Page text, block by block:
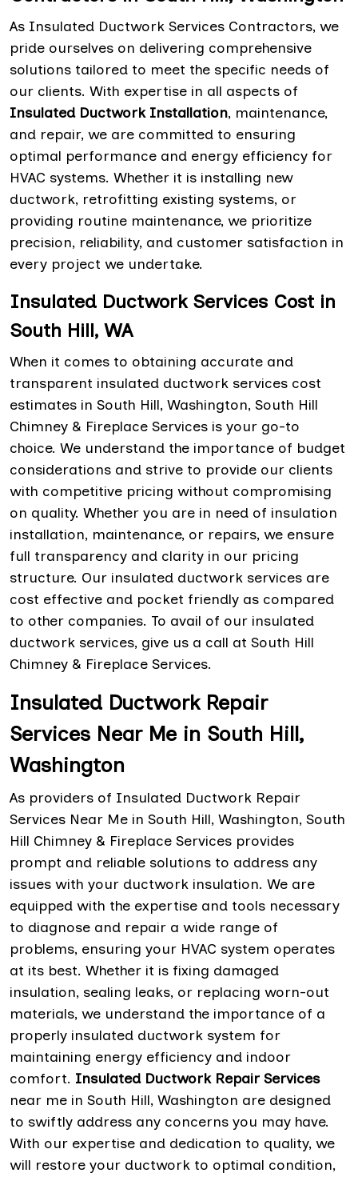
As Insulated Ductwork Services Contractors, we
pride ourselves on delivering comprehensive
solutions tailored to meet the specific needs of
our clients. With expertise in all aspects of
Insulated Ductwork Installation, maintenance,
and repair, we are committed to ensuring
optimal performance and energy efficiency for
HVAC systems. Whether it is installing new
ductwork, retrofitting existing systems, or
providing routine maintenance, we prioritize
precision, reliability, and customer satisfaction in
every project we undertake.
Insulated Ductwork Services Cost in
South Hill, WA
When it comes to obtaining accurate and
transparent insulated ductwork services cost
estimates in South Hill, Washington, South Hill
Chimney & Fireplace Services is your go-to
choice. We understand the importance of budget
considerations and strive to provide our clients
with competitive pricing without compromising
on quality. Whether you are in need of insulation
installation, maintenance, or repairs, we ensure
full transparency and clarity in our pricing
structure. Our insulated ductwork services are
cost effective and pocket friendly as compared
to other companies. To avail of our insulated
ductwork services, give us a call at South Hill
Chimney & Fireplace Services.
Insulated Ductwork Repair
Services Near Me in South Hill,
Washington
As providers of Insulated Ductwork Repair
Services Near Me in South Hill, Washington, South
Hill Chimney & Fireplace Services provides
prompt and reliable solutions to address any
issues with your ductwork insulation. We are
equipped with the expertise and tools necessary
to diagnose and repair a wide range of
problems, ensuring your HVAC system operates
at its best. Whether it is fixing damaged
insulation, sealing leaks, or replacing worn-out
materials, we understand the importance of a
properly insulated ductwork system for
maintaining energy efficiency and indoor
comfort. Insulated Ductwork Repair Services
near me in South Hill, Washington are designed
to swiftly address any concerns you may have.
With our expertise and dedication to quality, we
will restore your ductwork to optimal condition,